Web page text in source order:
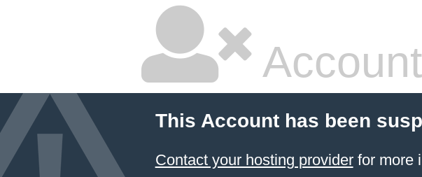
This Account has been
Contact your hosting providerfor more